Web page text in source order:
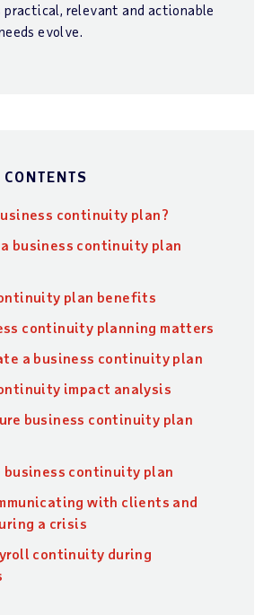
practical, relevant and actionable
evolve.
continuity plan?
business continuity plan
plan benefits
continuity planning matters
a business continuity plan
impact analysis
business continuity plan
business continuity plan
with clients and
a crisis
continuity during